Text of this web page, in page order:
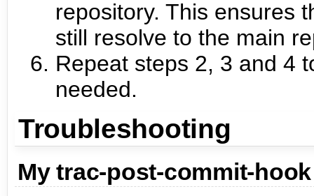
repository. This ensures
still resolve to the main
Repeat steps 2, 3 and 4
needed.
Troubleshooting
My trac-post-commit-